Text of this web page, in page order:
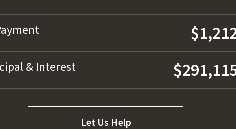
& Interest
Let Us Help